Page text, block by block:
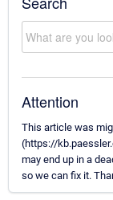
Attention
This article was
(https://
may end up in a
so we can fix it.